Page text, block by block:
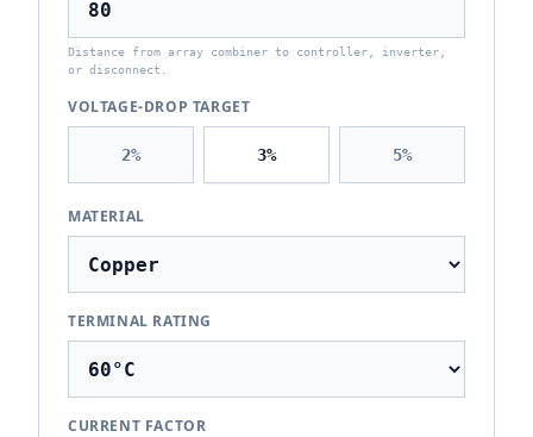
Distance from array combiner to controller, inverter,
or disconnect.
VOLTAGE-DROP TARGET
2% 3% 5%
MATERIAL
TERMINAL RATING
CURRENT FACTOR